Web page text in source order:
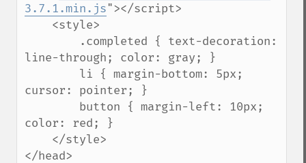
3.7.1.min.js"></script>
line-through; color: gray; }
cursor: pointer; }
color: red; }
</head>